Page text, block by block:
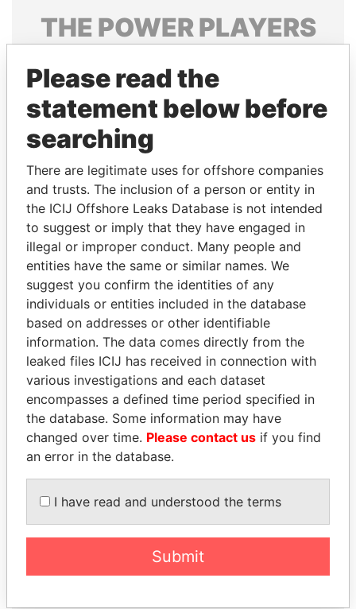
THE POWERPLAYERS
politicians and their relatives and associates.
Pandora
Papers
Papers
Panama Papers
SVETLANA
KRIVONOGIKH
Associate of President
Vladimir Putin
MARTIN RUSHWAYA
Presidential adviser
EXPLORE ALL
Please read the
statement below before
searching
There are legitimate uses for offshore companies
and trusts. The inclusion of a person or entity in
the ICIJ Offshore Leaks Database is not intended
to suggest or imply that they have engaged in
illegal or improper conduct. Many people and
entities have the same or similar names. We
suggest you confirm the identities of any
individuals or entities included in the database
based on addresses or other identifiable
information. The data comes directly from the
leaked files ICIJ has received in connection with
various investigations and each dataset
encompasses a defined time period specified in
the database. Some information may have
changed over time. Please contact us if you find
an error in the database.
I have read and understood the terms
Submit